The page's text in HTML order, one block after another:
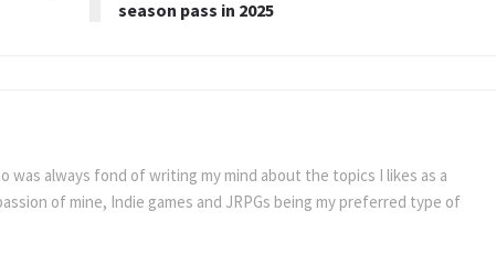
season pass in 2025
was always fond of writing my mind about the topics I likes as a
of mine, Indie games and JRPGs being my preferred type of